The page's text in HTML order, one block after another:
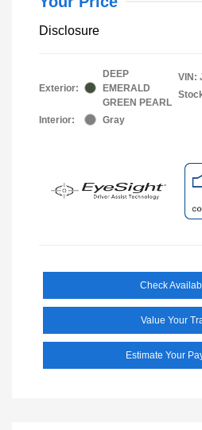
Disclosure
Exterior:
DEEP
EMERALD
GREEN PEARL
Interior:
Gray
VIN:
Check
Value Your
Estimate Your